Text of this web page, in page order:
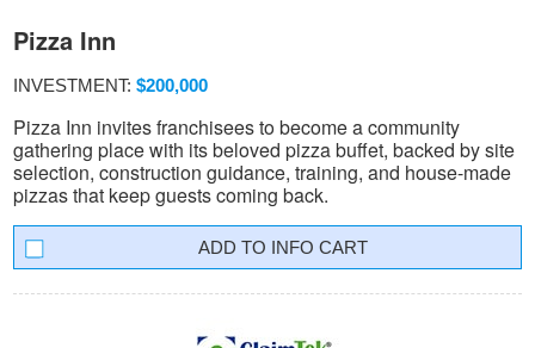
Pizza Inn
INVESTMENT: $200,000
Pizza Inn invites franchisees to become a community
gathering place with its beloved pizza buffet, backed by site
selection, construction guidance, training, and house-made
pizzas that keep guests coming back.
INFO CART